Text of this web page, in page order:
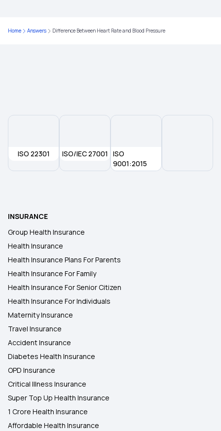
Home Answers Difference Between Heart Rate and Blood Pressure
ISO 22301 ISO/IEC 27001
ISO
9001:2015
INSURANCE
Group Health Insurance
Health Insurance
Health Insurance Plans For Parents
Health Insurance For Family
Health Insurance For Senior Citizen
Health Insurance For Individuals
Maternity Insurance
Travel Insurance
Accident Insurance
Diabetes Health Insurance
OPD Insurance
Critical Illness Insurance
Super Top Up Health Insurance
1 Crore Health Insurance
Affordable Health Insurance